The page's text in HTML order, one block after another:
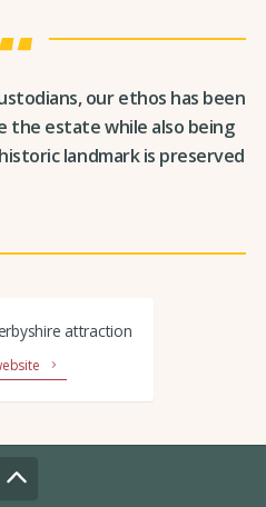
our ethos has been
estate while also being
landmark is preserved
attraction